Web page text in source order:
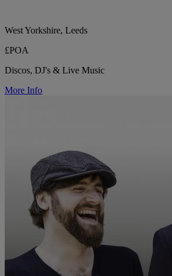
West Yorkshire, Leeds
£POA
Discos, DJ's & Live Music
More Info